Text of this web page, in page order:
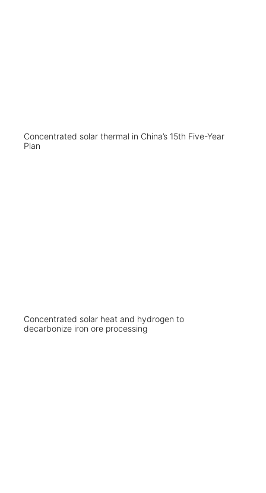
Concentrated solar thermal in China’s 15th Five-Year
Plan
Concentrated solar heat and hydrogen to
decarbonize iron ore processing